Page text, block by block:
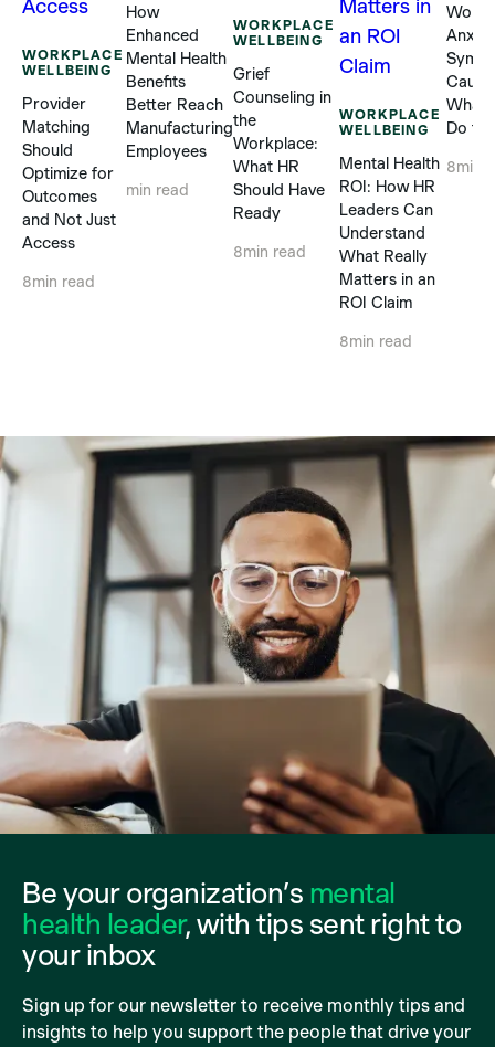
WORKPLACE
WELLBEING
Provider
Matching
Should
Optimize for
Outcomes
and Not Just
Access
8min read
How
Enhanced
Mental Health
Benefits
Better Reach
Manufacturing
Employees
min read
WORKPLACE
WELLBEING
Grief
Counseling in
the
Workplace:
What HR
Should Have
Ready
8min read
WORKPLACE
WELLBEING
Mental Health
ROI: How HR
Leaders Can
Understand
What Really
Matters in an
ROI Claim
8min read
What
Do to
8min
Be your organization’s mental
health leader, with tips sent right to
your inbox
Sign up for our newsletter to receive monthly tips and
insights to help you support the people that drive your